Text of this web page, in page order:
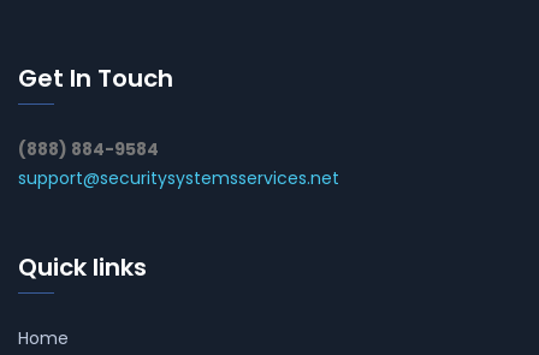
Get In Touch
(888) 884-9584
support@securitysystemsservices.net
Quick links
Home